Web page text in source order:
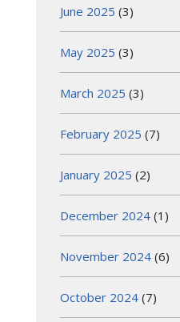
June 2025 (3)
May 2025 (3)
March 2025 (3)
February 2025 (7)
January 2025 (2)
December 2024 (1)
November 2024 (6)
October 2024 (7)